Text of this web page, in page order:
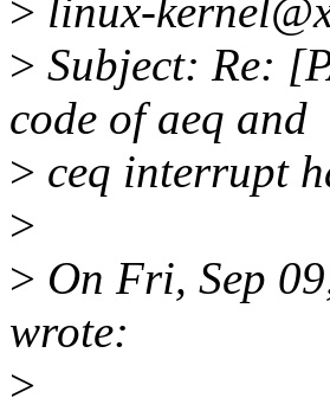
> linux-
> Subject: Re:
code of aeq and
> ceq interrupt
>
> On Fri, Sep
wrote:
>